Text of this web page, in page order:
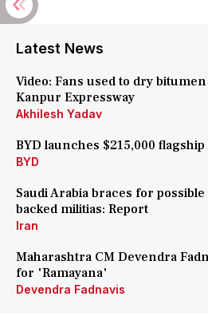
Latest News
Video: Fans used to dry
Kanpur Expressway
Akhilesh Yadav
BYD launches $215,000
BYD
Saudi Arabia braces for
backed militias: Report
Iran
Maharashtra CM Devendra
for 'Ramayana'
Devendra Fadnavis